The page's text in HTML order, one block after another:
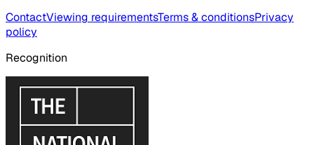
ContactViewing requirementsTerms & conditionsPrivacy
policy
Recognition